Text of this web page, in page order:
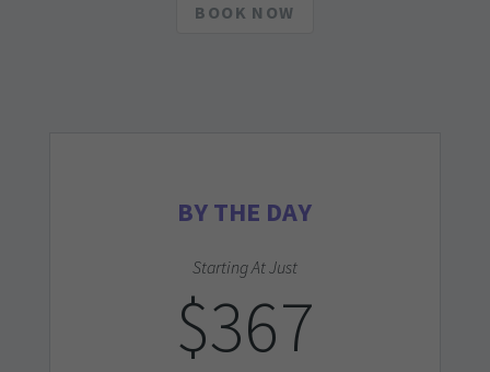
BOOK NOW
BY THE DAY
Starting At Just
$367